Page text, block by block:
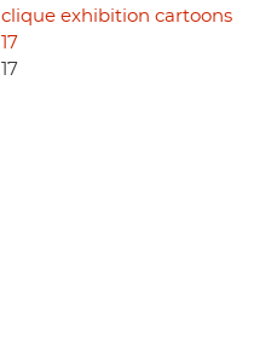
clique exhibition cartoons
17
17